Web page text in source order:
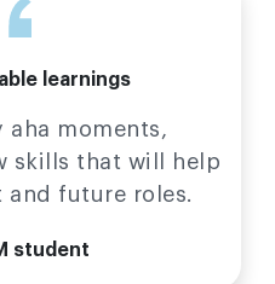
learnings
aha moments,
skills that will help
and future roles.
student